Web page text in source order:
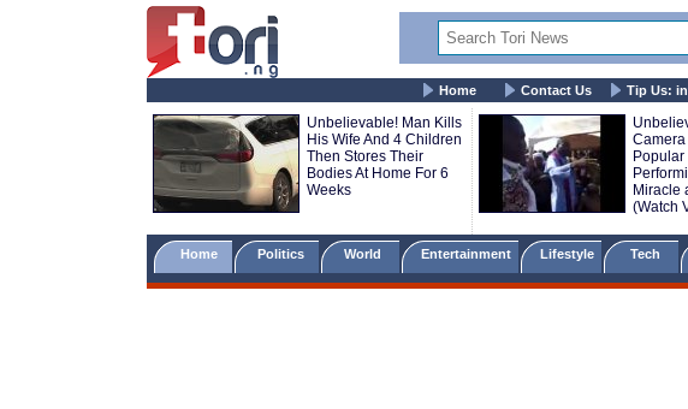
Home Contact Us Tip Us:
Unbelievable! Man Kills
His Wife And 4 Children
Then Stores Their
Bodies At Home For 6
Weeks
Miracle
(Watch
Home Politics World Entertainment Lifestyle Tech